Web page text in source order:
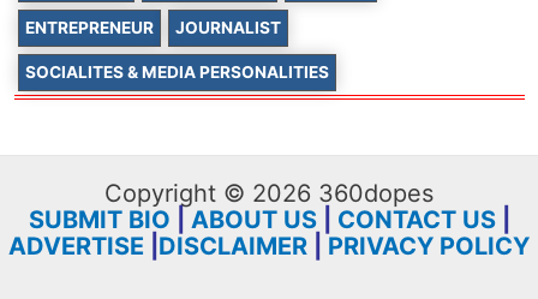
ENTREPRENEUR JOURNALIST
SOCIALITES & MEDIA PERSONALITIES
Copyright © 2026 360dopes
SUBMIT BIO
ABOUT US| CONTACT US|
ADVERTISE DISCLAIMER PRIVACY POLICY